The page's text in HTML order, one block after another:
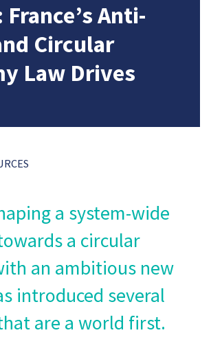
Anti-
Circular
Law Drives
a system-wide
a circular
an ambitious new
introduced several
are a world first.